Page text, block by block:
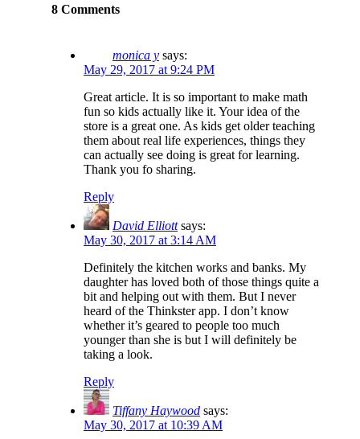
8 Comments
monica y says:
May 29, 2017 at 9:24 PM
Great article. It is so important to make math
fun so kids actually like it. Your idea of the
store is a great one. As kids get older teaching
them about real life experiences, things they
can actually see doing is great for learning.
Thank you fo sharing.
Reply
David Elliott says:
May 30, 2017 at 3:14 AM
Definitely the kitchen works and banks. My
daughter has loved both of those things quite a
bit and helping out with them. But I never
heard of the Thinkster app. I don’t know
whether it’s geared to people too much
younger than she is but I will definitely be
taking a look.
Reply
Tiffany Haywood says:
May 30, 2017 at 10:39 AM